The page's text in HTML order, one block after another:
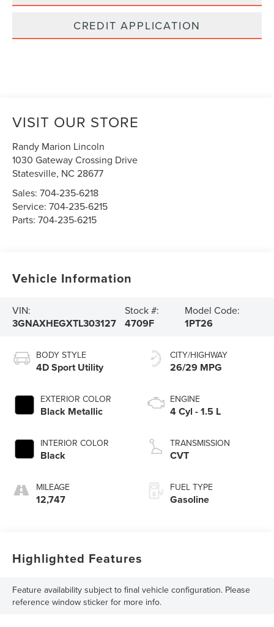
CREDIT APPLICATION
VISIT OUR STORE
Randy Marion Lincoln
1030 Gateway Crossing Drive
Statesville, NC 28677
Sales:704-235-6218
Service:704-235-6215
Parts:704-235-6215
Vehicle Information
VIN:
3GNAXHEGXTL303127
Stock #:
4709F
Model Code:
1PT26
BODY STYLE
4D Sport Utility
EXTERIOR COLOR
Black Metallic
INTERIOR COLOR
Black
MILEAGE
12,747
CITY/HIGHWAY
26/29 MPG
ENGINE
4 Cyl - 1.5 L
TRANSMISSION
CVT
FUEL TYPE
Gasoline
Highlighted Features
Feature availability subject to final vehicle configuration. Please
reference window sticker for more info.